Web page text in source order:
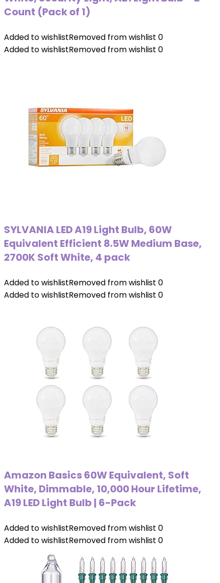
Count (Pack of 1)
Added to wishlistRemoved from wishlist 0
Added to wishlistRemoved from wishlist 0
SYLVANIA LED A19 Light Bulb, 60W
Equivalent Efficient 8.5W Medium Base,
2700K Soft White, 4 pack
Added to wishlistRemoved from wishlist 0
Added to wishlistRemoved from wishlist 0
Amazon Basics 60W Equivalent, Soft
White, Dimmable, 10,000 Hour Lifetime,
A19 LED Light Bulb | 6-Pack
Added to wishlistRemoved from wishlist 0
Added to wishlistRemoved from wishlist 0